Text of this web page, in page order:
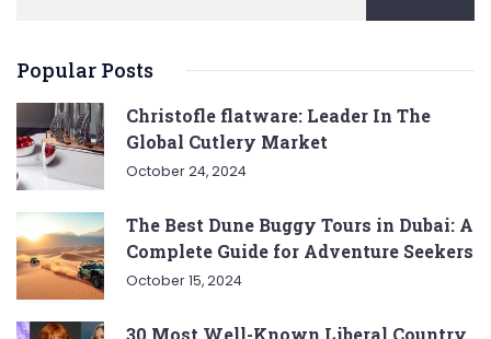
Popular Posts
Christofle flatware: Leader In The
Global Cutlery Market
October 24, 2024
The Best Dune Buggy Tours in Dubai: A
Complete Guide for Adventure Seekers
October 15, 2024